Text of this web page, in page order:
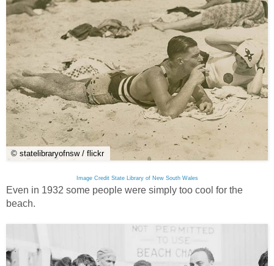
© statelibraryofnsw / flickr
Image Credit State Library of New South Wales
Even in 1932 some people were simply too cool for the
beach.